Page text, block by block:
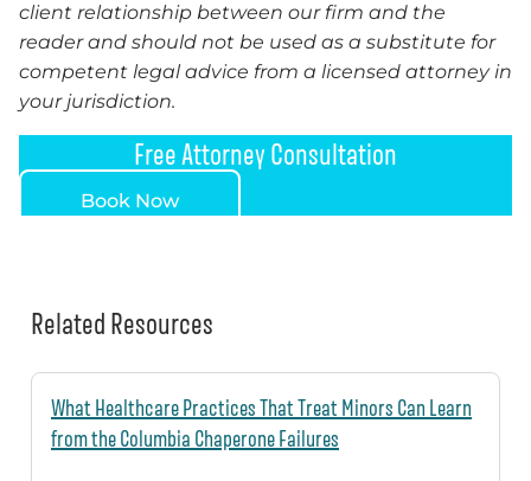
client relationship between our firm and the
reader and should not be used as a substitute for
competent legal advice from a licensed attorney in
your jurisdiction.
Free Attorney Consultation
Book Now
Related Resources
What Healthcare Practices That Treat Minors Can Learn
from the Columbia Chaperone Failures